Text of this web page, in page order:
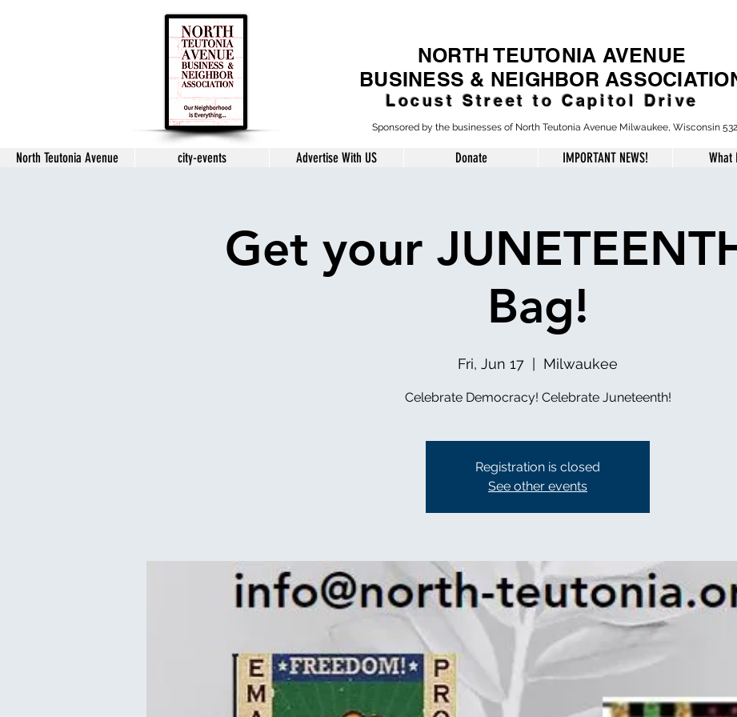
Locust Street to Capitol Drive
Sponsored by the businesses of North Teutonia Avenue Milwaukee, Wisconsin
NORTH TEUTONIA AVENUE
BUSINESS & NEIGHBOR
North Teutonia Avenue city-events Advertise With US Donate IMPORTANT NEWS! What
Get your
Bag!
Fri, Jun 17 Milwaukee
Celebrate Democracy! Celebrate Juneteenth!
Registration is closed
See other events